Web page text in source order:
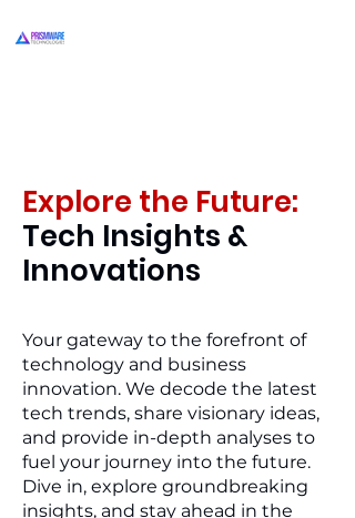
Explore the Future:
Tech Insights &
Innovations
Your gateway to the forefront of
technology and business
innovation. We decode the latest
tech trends, share visionary ideas,
and provide in-depth analyses to
fuel your journey into the future.
Dive in, explore groundbreaking
insights, and stay ahead in the